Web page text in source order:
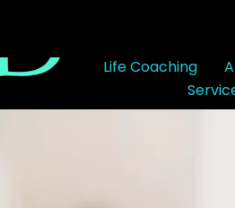
Life Coaching